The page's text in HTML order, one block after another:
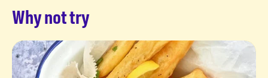
Why not try